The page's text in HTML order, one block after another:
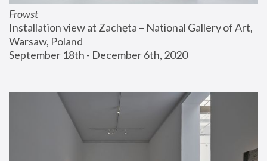
Frowst
Installation view at Zachęta – National Gallery of Art,
Warsaw, Poland
September 18th - December 6th, 2020